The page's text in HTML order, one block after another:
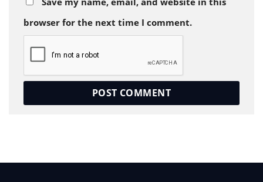
browser for the next time I comment.